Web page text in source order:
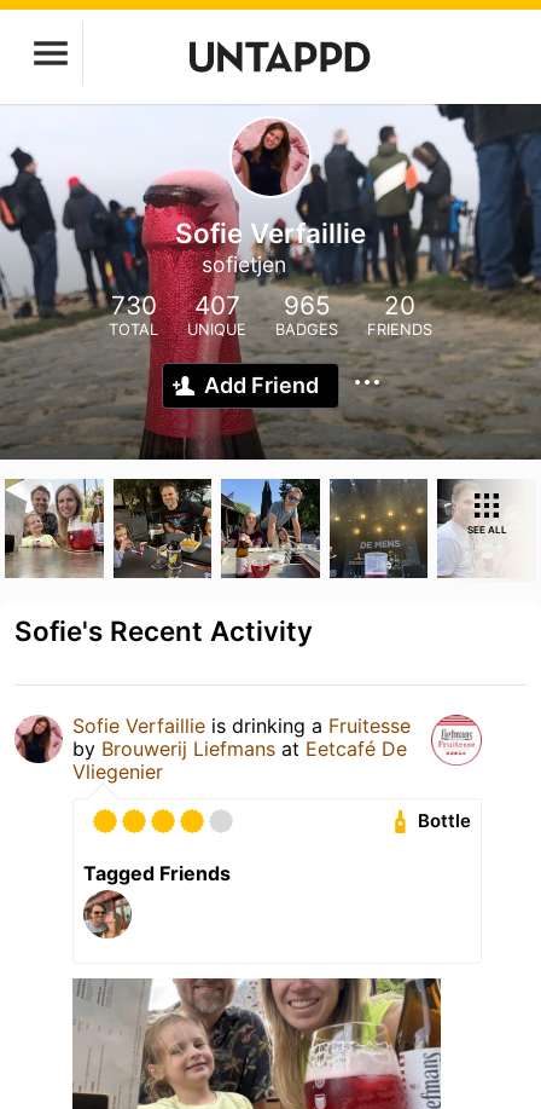
Sofie Verfaillie
sofietjen
730
TOTAL
407
UNIQUE
965
BADGES
20
FRIENDS
Add Friend
SEE ALL
Sofie's Recent Activity
Sofie Verfaillie is drinking a Fruitesse
by Brouwerij Liefmans at Eetcafé De
Vliegenier
Bottle
Tagged Friends